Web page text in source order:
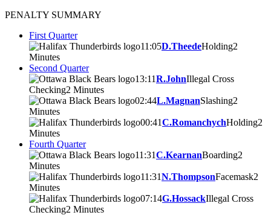
PENALTY SUMMARY
First Quarter
11:05D.TheedeHolding2
Minutes
Second Quarter
13:11R.JohnIllegal Cross
Checking2 Minutes
02:44L.MagnanSlashing2
Minutes
00:41C.RomanchychHolding2
Minutes
Fourth Quarter
11:31C.KearnanBoarding2
Minutes
11:31N.ThompsonFacemask2
Minutes
07:14G.HossackIllegal Cross
Checking2 Minutes